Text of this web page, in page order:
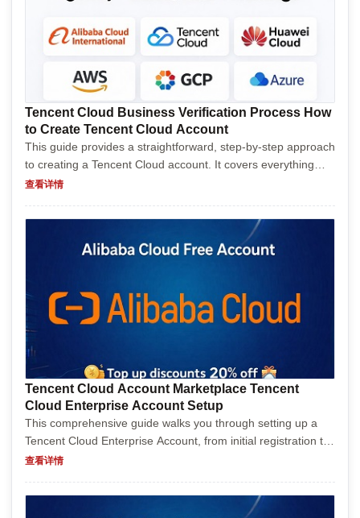
Tencent Cloud Business Verification Process How
to Create Tencent Cloud Account
This guide provides a straightforward, step-by-step approach
to creating a Tencent Cloud account. It covers everything
from visiting the official website and navigating through
查看详情
Tencent Cloud Account Marketplace Tencent
Cloud Enterprise Account Setup
This comprehensive guide walks you through setting up a
Tencent Cloud Enterprise Account, from initial registration to
first project deployment. With step-by-step instructions, tips,
查看详情